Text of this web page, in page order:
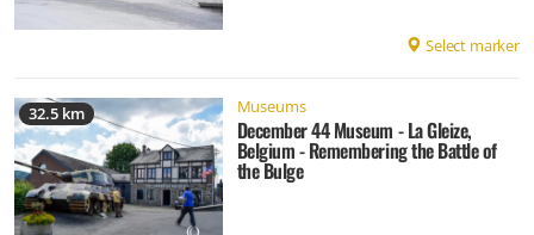
Select marker
32.5 km Museums
December 44 Museum - La Gleize,
Belgium - Remembering the Battle of
the Bulge